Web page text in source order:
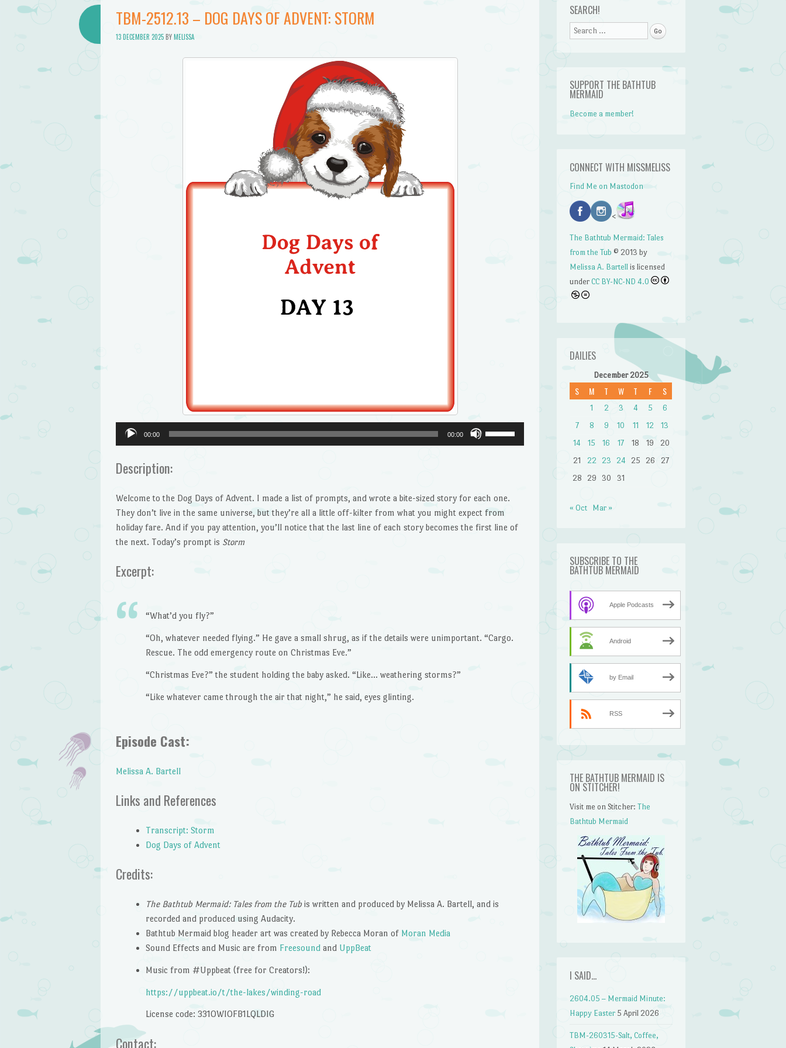
Mermaid
TBM-2512.13 – DOG DAYS OF ADVENT: STORM
13 DECEMBER 2025BYMELISSA
Audio
Player
00:00 00:00
Use
Up/Down
increase
or
decrease
Description:
Welcome to the Dog Days of Advent. I made a list of prompts, and wrote a bite-sized story for each one.
They don’t live in the same universe, but they’re all a little off-kilter from what you might expect from
holiday fare. And if you pay attention, you’ll notice that the last line of each story becomes the first line of
the next. Today’s prompt is Storm
Excerpt:
“What’d you fly?”
“Oh, whatever needed flying.” He gave a small shrug, as if the details were unimportant. “Cargo.
Rescue. The odd emergency route on Christmas Eve.”
“Christmas Eve?” the student holding the baby asked. “Like… weathering storms?”
“Like whatever came through the air that night,” he said, eyes glinting.
Episode Cast:
Melissa A. Bartell
Links and References
Transcript: Storm
Dog Days of Advent
Credits:
The Bathtub Mermaid: Tales from the Tubis written and produced by Melissa A. Bartell, and is
recorded and produced using Audacity.
Bathtub Mermaid blog header art was created by Rebecca Moran of Moran Media
Sound Effects and Music are from Freesoundand UppBeat
Music from #Uppbeat (free for Creators!):
https://uppbeat.io/t/the-lakes/winding-road
License code: 331OWIOFB1LQLDIG
Contact:
SEARCH!
Search
SUPPORT THE BATHTUB
MERMAID
Become a member!
CONNECT WITH MISSMELISS
Find Me on Mastodon
<
The Bathtub Mermaid: Tales
from the Tub © 2013 by
Melissa A. Bartellis licensed
underCC BY-NC-ND 4.0
DAILIES
December 2025
S M T W T F S
1 2 3 4 5
6
7
8 9 10 11 12
13
14
15 16 17 18 19
20
21
22 23 24 25 26
27
28
29 30 31
« Oct Mar »
SUBSCRIBE TO THE
BATHTUB MERMAID
Apple Podcasts
Android
by Email
RSS
THE BATHTUB MERMAID IS
ON STITCHER!
Visit me on Stitcher:The
Bathtub Mermaid
I SAID…
2604.05 – Mermaid Minute:
Happy Easter 5 April 2026
TBM-260315-Salt, Coffee,